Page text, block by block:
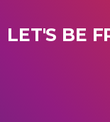
LET'S BE